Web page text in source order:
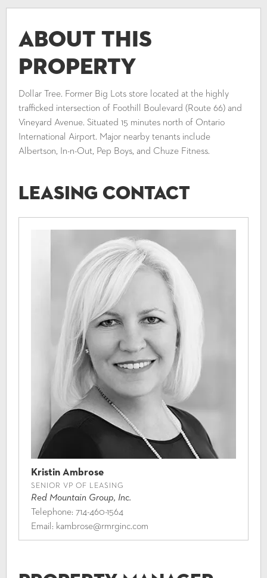
About This
Property
Dollar Tree. Former Big Lots store located at the highly
trafficked intersection of Foothill Boulevard (Route 66) and
Vineyard Avenue. Situated 15 minutes north of Ontario
International Airport. Major nearby tenants include
Albertson, In-n-Out, Pep Boys, and Chuze Fitness.
Leasing Contact
Kristin Ambrose
SENIOR VP OF LEASING
Red Mountain Group, Inc.
Telephone: 714-460-1564
Email: kambrose@rmrginc.com